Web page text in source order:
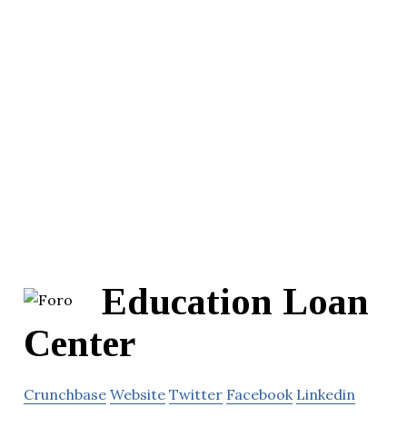
Education Loan
Center
Crunchbase Website Twitter Facebook Linkedin